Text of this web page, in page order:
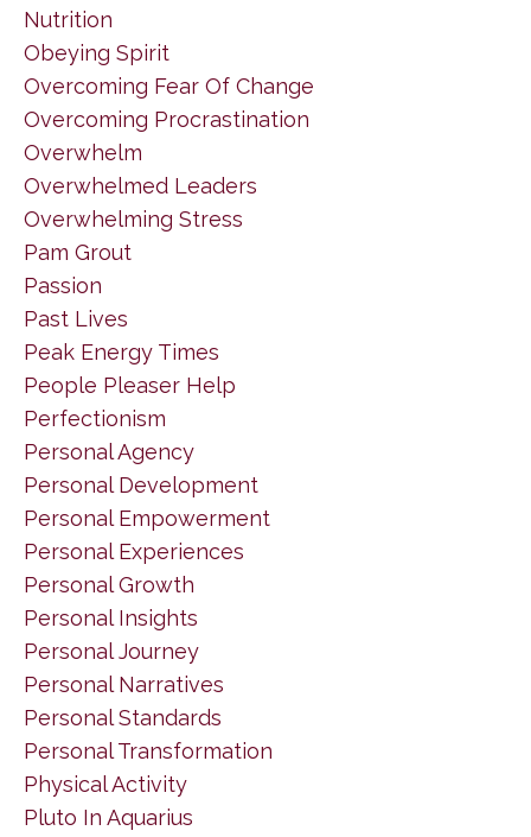
Nutrition
Obeying Spirit
Overcoming Fear Of Change
Overcoming Procrastination
Overwhelm
Overwhelmed Leaders
Overwhelming Stress
Pam Grout
Passion
Past Lives
Peak Energy Times
People Pleaser Help
Perfectionism
Personal Agency
Personal Development
Personal Empowerment
Personal Experiences
Personal Growth
Personal Insights
Personal Journey
Personal Narratives
Personal Standards
Personal Transformation
Physical Activity
Pluto In Aquarius